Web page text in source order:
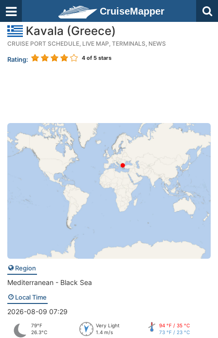
CruiseMapper
Kavala (Greece)
CRUISE PORT SCHEDULE, LIVE MAP, TERMINALS, NEWS
Rating: 4 of 5 stars
Region
Mediterranean - Black Sea
Local Time
2026-08-09 07:29
79°F
26.3°C
Very Light
1.4 m/s
94 °F / 35 °C
73 °F / 23 °C